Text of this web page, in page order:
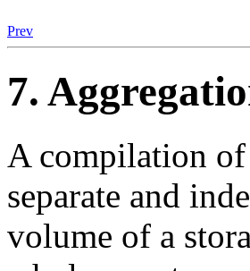
Prev
7.
A compilation
separate and
volume of a